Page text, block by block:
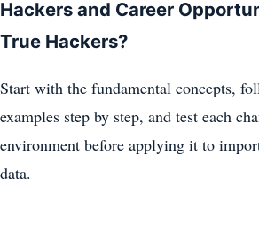
Hackers and Career
True Hackers?
Start with the fundamental concepts,
examples step by step, and test each
environment before applying it to
data.